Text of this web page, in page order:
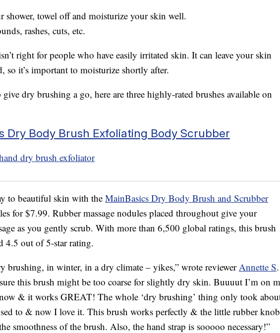
shower, towel off and moisturize your skin well.
rashes, cuts, etc.
right for people who have easily irritated skin. It can leave your skin
so it’s important to moisturize shortly after.
dry brushing a go, here are three highly-rated brushes available on
Dry Body Brush Exfoliating Body Scrubber
to beautiful skin with the MainBasics Dry Body Brush and Scrubber
for $7.99. Rubber massage nodules placed throughout give your
as you gently scrub. With more than 6,500 global ratings, this brush
4.5 out of 5-star rating.
brushing, in winter, in a dry climate – yikes,” wrote reviewerAnnette S.
this brush might be too coarse for slightly dry skin. Buuuut I’m on
& it works GREAT! The whole ‘dry brushing’ thing only took
to & now I love it. This brush works perfectly & the little rubber
smoothness of the brush. Also, the hand strap is sooooo necessary!”